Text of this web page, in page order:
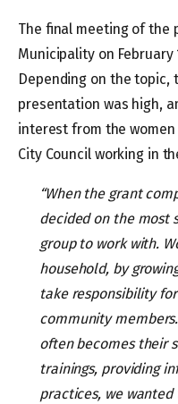
The final meeting of the
Municipality on February
Depending on the
presentation was high,
interest from the
City Council working in
“When the grant
decided on the most
group to work with.
household, by
take responsibility
community
often becomes their
trainings, providing
practices, we